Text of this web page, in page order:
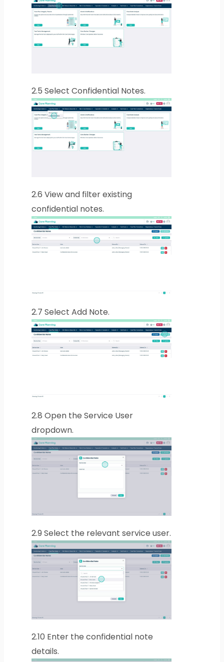
2.5 Select Confidential Notes.
2.6 View and filter existing
confidential notes.
2.7 Select Add Note.
2.8 Open the Service User
dropdown.
2.9 Select the relevant service user.
2.10 Enter the confidential note
details.